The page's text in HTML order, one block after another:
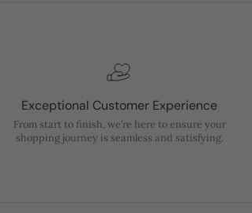
Exceptional Customer Experience
From start to finish, we’re here to ensure your
shopping journey is seamless and satisfying.